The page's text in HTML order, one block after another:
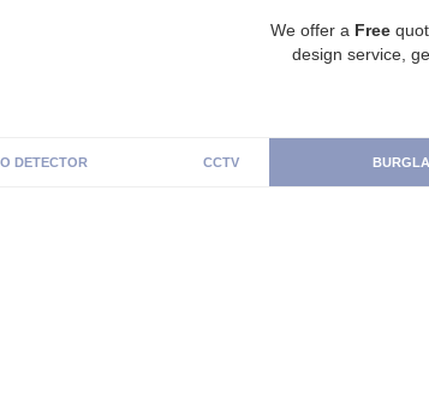
We offer a Free
design service,
DETECTOR CCTV